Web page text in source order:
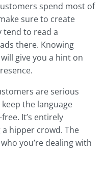
spend most of
sure to create
tend to read a
there. Knowing
give you a hint on
are serious
the language
It’s entirely
hipper crowd. The
you’re dealing with